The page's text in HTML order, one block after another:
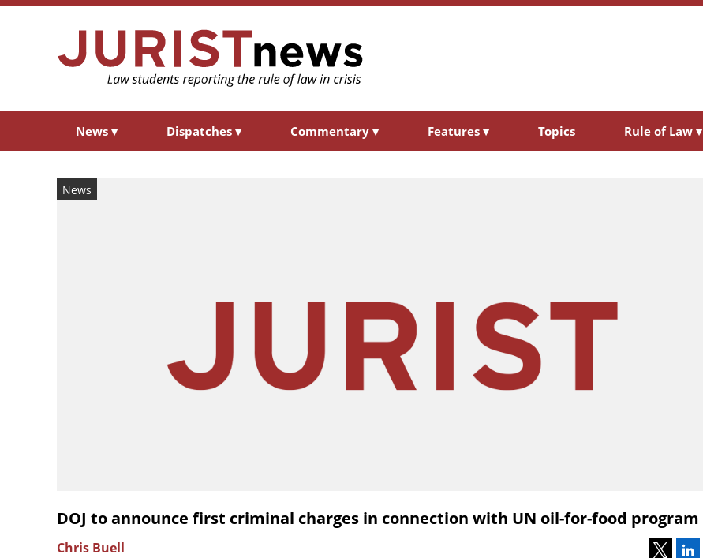
News ▾ Dispatches ▾ Commentary ▾ Features ▾ Topics Rule of Law ▾
News
DOJ to announce first criminal charges in connection with UN oil-for-food program
Chris Buell